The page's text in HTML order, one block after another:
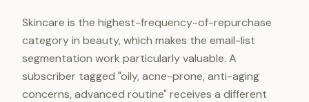
Skincare is the highest-frequency-of-repurchase
category in beauty, which makes the email-list
segmentation work particularly valuable. A
subscriber tagged "oily, acne-prone, anti-aging
concerns, advanced routine" receives a different